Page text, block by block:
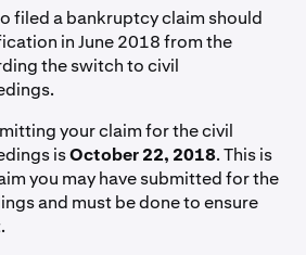
filed a bankruptcy claim should
in June 2018 from the
the switch to civil
your claim for the civil
isOctober 22, 2018. This is
you may have submitted for the
and must be done to ensure